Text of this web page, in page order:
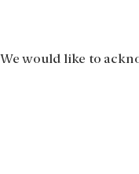
We would like to